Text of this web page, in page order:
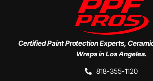
Certified Paint Protection Experts,
Wraps in Los Angeles.
818-355-1120